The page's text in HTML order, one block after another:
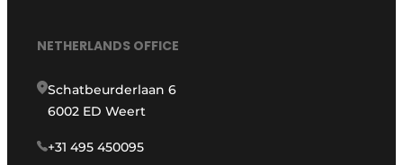
NETHERLANDS OFFICE
Schatbeurderlaan 6
6002 ED Weert
+31 495 450095